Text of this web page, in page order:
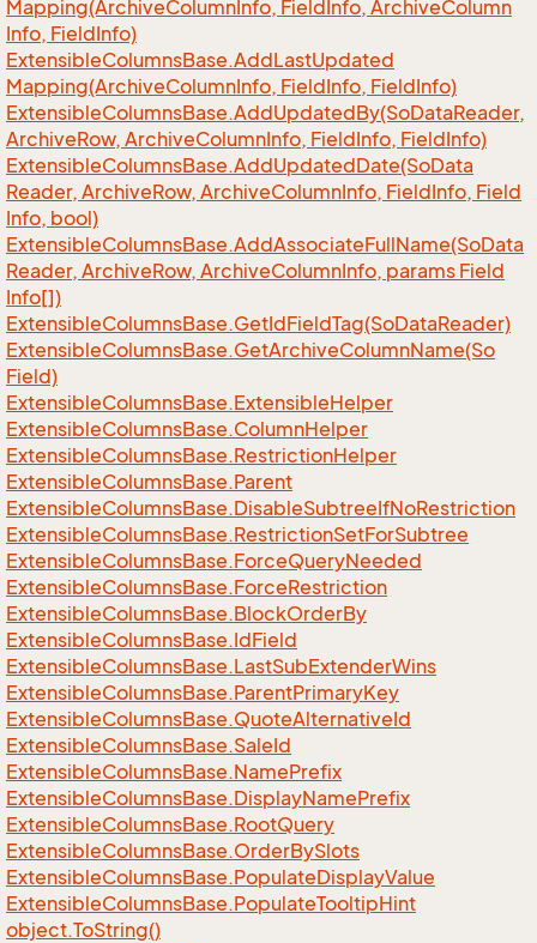
Mapping(ArchiveColumnInfo, FieldInfo, ArchiveColumn
Info, FieldInfo)
ExtensibleColumnsBase.AddLastUpdated
Mapping(ArchiveColumnInfo, FieldInfo, FieldInfo)
ExtensibleColumnsBase.AddUpdatedBy(SoDataReader,
ArchiveRow, ArchiveColumnInfo, FieldInfo, FieldInfo)
ExtensibleColumnsBase.AddUpdatedDate(SoData
Reader, ArchiveRow, ArchiveColumnInfo, FieldInfo, Field
Info, bool)
ExtensibleColumnsBase.AddAssociateFullName(SoData
Reader, ArchiveRow, ArchiveColumnInfo, params Field
Info[])
ExtensibleColumnsBase.GetIdFieldTag(SoDataReader)
ExtensibleColumnsBase.GetArchiveColumnName(So
Field)
ExtensibleColumnsBase.ExtensibleHelper
ExtensibleColumnsBase.ColumnHelper
ExtensibleColumnsBase.RestrictionHelper
ExtensibleColumnsBase.Parent
ExtensibleColumnsBase.DisableSubtreeIfNoRestriction
ExtensibleColumnsBase.RestrictionSetForSubtree
ExtensibleColumnsBase.ForceQueryNeeded
ExtensibleColumnsBase.ForceRestriction
ExtensibleColumnsBase.BlockOrderBy
ExtensibleColumnsBase.IdField
ExtensibleColumnsBase.LastSubExtenderWins
ExtensibleColumnsBase.ParentPrimaryKey
ExtensibleColumnsBase.QuoteAlternativeId
ExtensibleColumnsBase.SaleId
ExtensibleColumnsBase.NamePrefix
ExtensibleColumnsBase.DisplayNamePrefix
ExtensibleColumnsBase.RootQuery
ExtensibleColumnsBase.OrderBySlots
ExtensibleColumnsBase.PopulateDisplayValue
ExtensibleColumnsBase.PopulateTooltipHint
object.ToString()